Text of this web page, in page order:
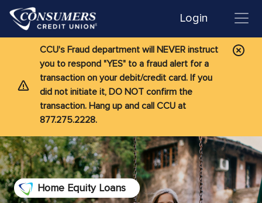
Login
CCU's Fraud department will NEVER instruct
you to respond "YES" to a fraud alert for a
transaction on your debit/credit card. If you
did not initiate it, DO NOT confirm the
transaction. Hang up and call CCU at
877.275.2228.
Home Equity Loans